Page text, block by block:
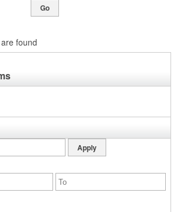
Go
found